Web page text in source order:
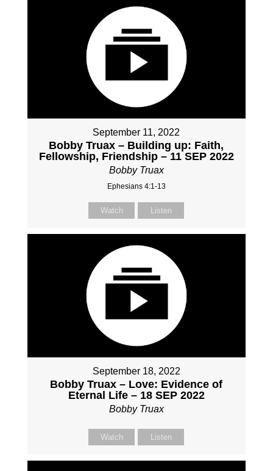
September 11, 2022
Bobby Truax – Building up: Faith,
Fellowship, Friendship – 11 SEP 2022
Bobby Truax
Ephesians 4:1-13
Watch Listen
September 18, 2022
Bobby Truax – Love: Evidence of
Eternal Life – 18 SEP 2022
Bobby Truax
Watch Listen